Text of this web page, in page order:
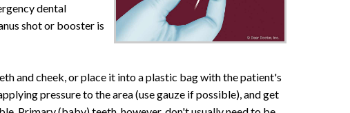
dental
shot or booster is
and cheek, or place it into a plastic bag with the patient's
pressure to the area (use gauze if possible), and get